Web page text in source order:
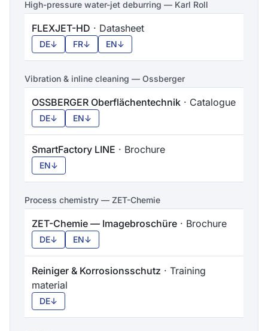
High-pressure water-jet deburring — Karl Roll
FLEXJET-HD · Datasheet
DE↓ FR↓ EN↓
Vibration & inline cleaning — Ossberger
OSSBERGER Oberflächentechnik · Catalogue
DE↓ EN↓
SmartFactory LINE · Brochure
EN↓
Process chemistry — ZET-Chemie
ZET-Chemie — Imagebroschüre · Brochure
DE↓ EN↓
Reiniger & Korrosionsschutz · Training
material
DE↓